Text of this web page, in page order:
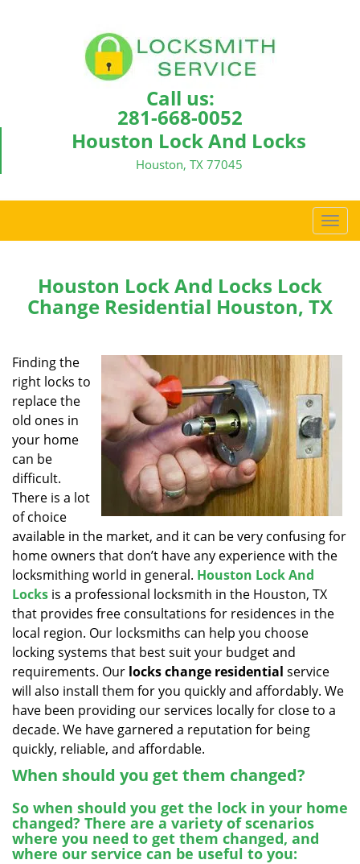
Call us:
281-668-0052
Houston Lock And Locks
Houston, TX 77045
T
o
e
a
t
Houston Lock And Locks Lock
Change Residential Houston, TX
Finding the
right locks to
replace the
old ones in
your home
can be
difficult.
There is a lot
of choice
available in the market, and it can be very confusing for
home owners that don’t have any experience with the
locksmithing world in general. Houston Lock And
Locks is a professional locksmith in the Houston, TX
that provides free consultations for residences in the
local region. Our locksmiths can help you choose
locking systems that best suit your budget and
requirements. Our locks change residential service
will also install them for you quickly and affordably. We
have been providing our services locally for close to a
decade. We have garnered a reputation for being
quickly, reliable, and affordable.
When should you get them changed?
So when should you get the lock in your home
changed? There are a variety of scenarios
where you need to get them changed, and
where our service can be useful to you: